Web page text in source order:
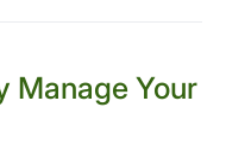
Manage Your